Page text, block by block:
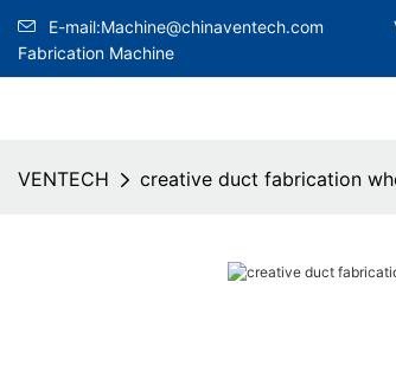
E-mail:Machine@chinaventech.com
Fabrication Machine
VENTECH creative duct fabrication